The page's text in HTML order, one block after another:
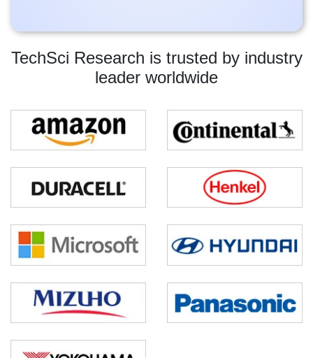
TechSci Research is trusted by industry
leader worldwide